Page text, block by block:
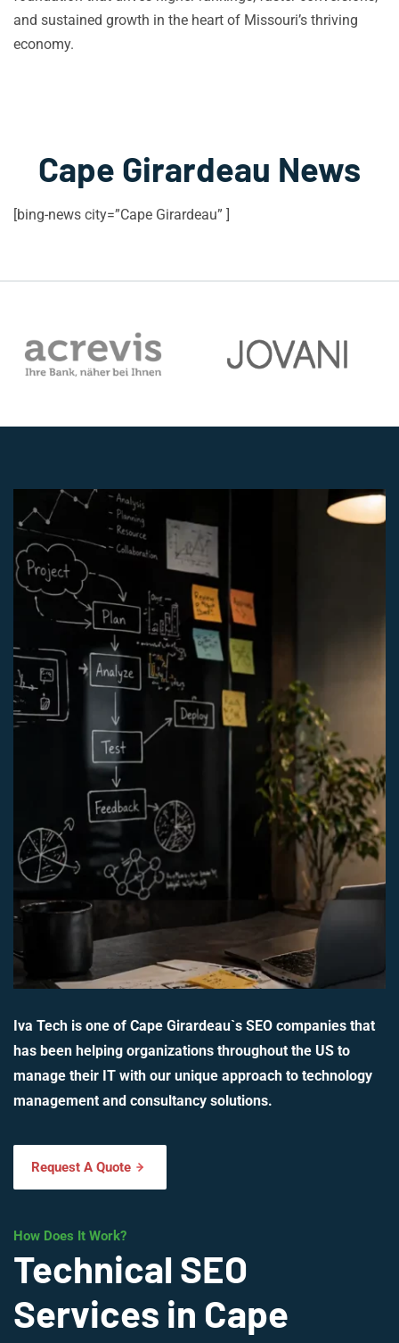
and sustained growth in the heart of Missouri’s thriving
economy.
Cape Girardeau News
[bing-news city=”Cape Girardeau” ]
Iva Tech is one of Cape Girardeau`s SEO companies that
has been helping organizations throughout the US to
manage their IT with our unique approach to technology
management and consultancy solutions.
Request A Quote
How Does It Work?
Technical SEO
Services in Cape